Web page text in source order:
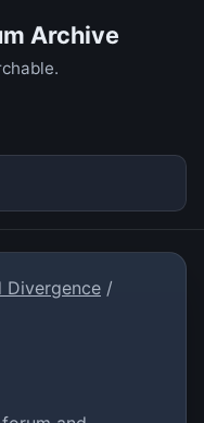
Archive
Divergence /